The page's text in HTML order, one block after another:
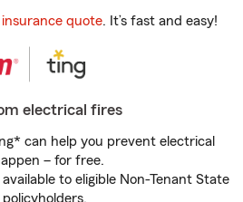
quote. It’s fast and easy!
electrical fires
can help you prevent electrical
– for free.
to eligible Non-Tenant State